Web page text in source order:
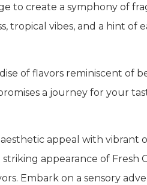
to create a symphony of
tropical vibes, and a hint of
of flavors reminiscent of
a journey for your
appeal with vibrant
appearance of Fresh
Embark on a sensory